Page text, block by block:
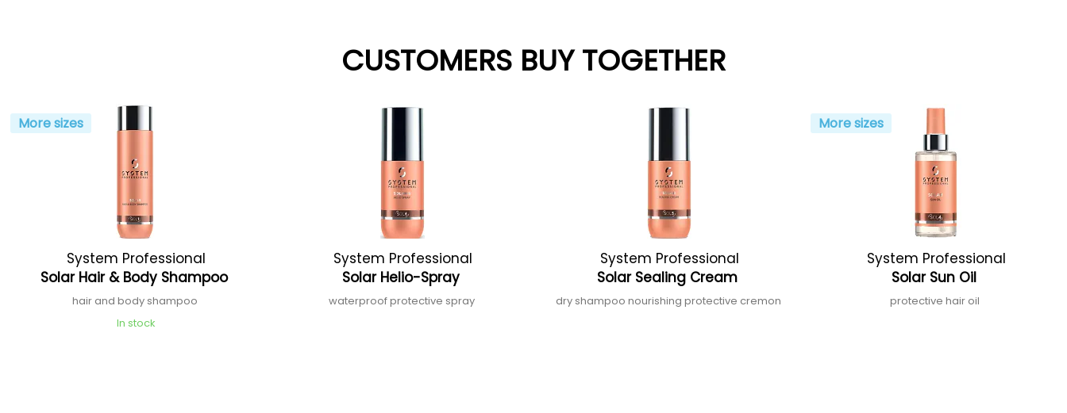
CUSTOMERS BUY TOGETHER
More sizes
System Professional
Solar Hair & Body Shampoo
hair and body shampoo
In stock
System Professional
Solar Helio-Spray
waterproof protective spray
System Professional
Solar Sealing Cream
dry shampoo nourishing protective cremon
More sizes
System Professional
Solar Sun Oil
protective hair oil